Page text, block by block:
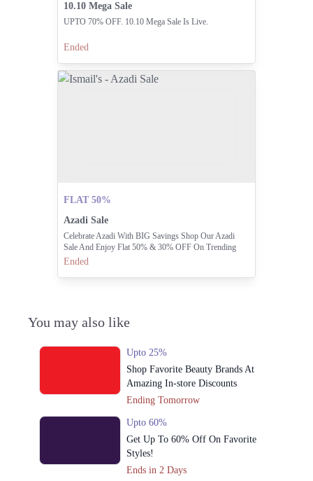
10.10 Mega Sale
UPTO 70% OFF. 10.10 Mega Sale Is Live.
Ended
FLAT 50%
Azadi Sale
Celebrate Azadi With BIG Savings Shop Our Azadi
Sale And Enjoy Flat 50% & 30% OFF On Trending
Styles.
Ended
You may also like
Upto 25%
Shop Favorite Beauty Brands At
Amazing In-store Discounts
Ending Tomorrow
Upto 60%
Get Up To 60% Off On Favorite
Styles!
Ends in 2 Days